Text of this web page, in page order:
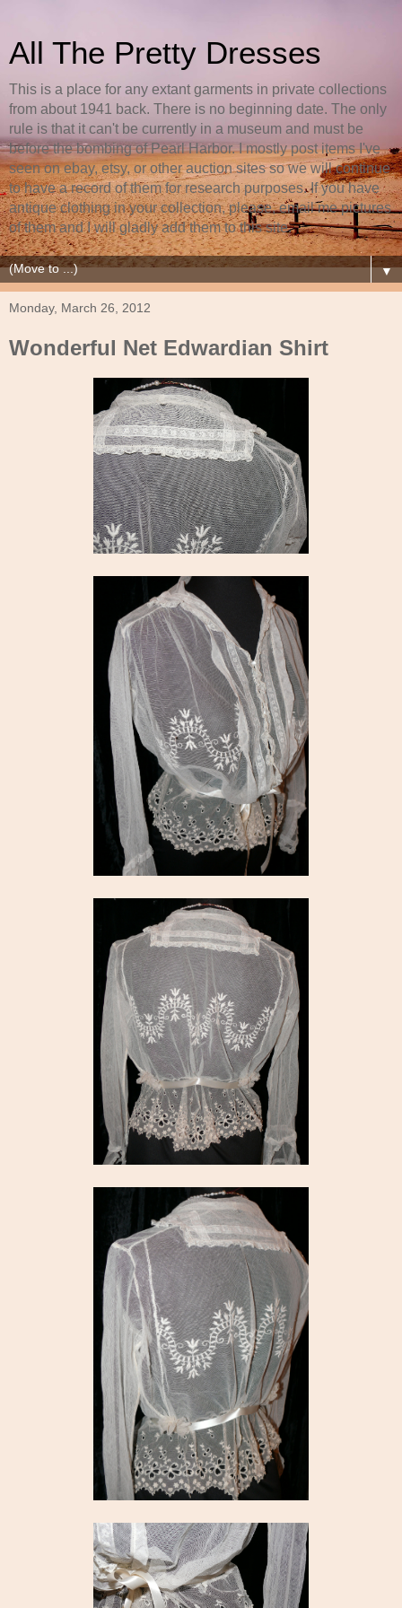
All The Pretty Dresses
This is a place for any extant garments in private collections
from about 1941 back. There is no beginning date. The only
rule is that it can't be currently in a museum and must be
before the bombing of Pearl Harbor. I mostly post items I've
seen on ebay, etsy, or other auction sites so we will continue
to have a record of them for research purposes. If you have
antique clothing in your collection, please, email me pictures
of them and I will gladly add them to this site.
▼
Monday, March 26, 2012
Wonderful Net Edwardian Shirt